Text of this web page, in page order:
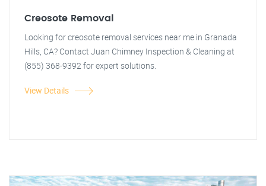
Creosote Removal
Looking for creosote removal services near me in Granada
Hills, CA? Contact Juan Chimney Inspection & Cleaning at
(855) 368-9392 for expert solutions.
View Details